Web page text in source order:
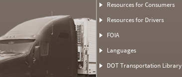
Resources for Consumers
Resources for Drivers
FOIA
Languages
DOT Transportation Library